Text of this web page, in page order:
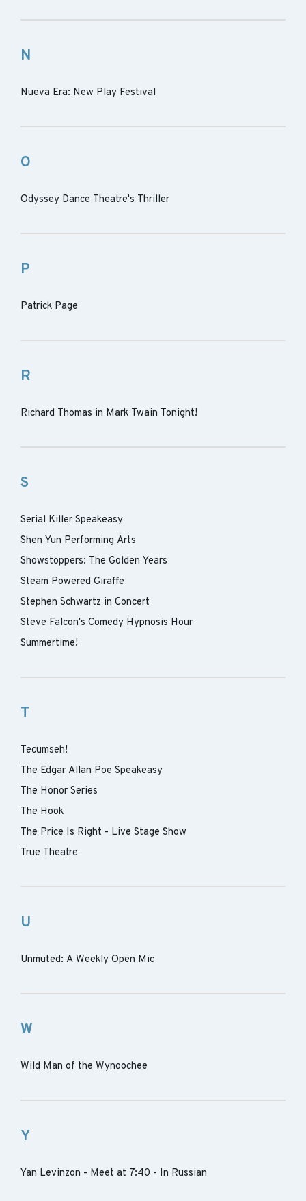
N
Nueva Era: New Play Festival
O
Odyssey Dance Theatre's Thriller
P
Patrick Page
R
Richard Thomas in Mark Twain Tonight!
S
Serial Killer Speakeasy
Shen Yun Performing Arts
Showstoppers: The Golden Years
Steam Powered Giraffe
Stephen Schwartz in Concert
Steve Falcon's Comedy Hypnosis Hour
Summertime!
T
Tecumseh!
The Edgar Allan Poe Speakeasy
The Honor Series
The Hook
The Price Is Right - Live Stage Show
True Theatre
U
Unmuted: A Weekly Open Mic
W
Wild Man of the Wynoochee
Y
Yan Levinzon - Meet at 7:40 - In Russian